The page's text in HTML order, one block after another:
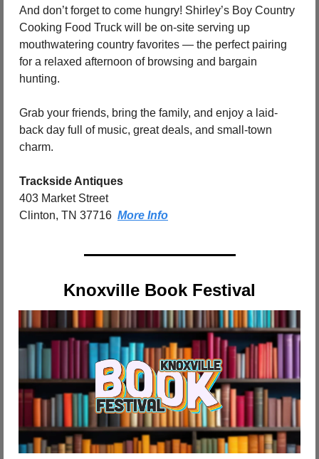
And don’t forget to come hungry! Shirley’s Boy Country
Cooking Food Truck will be on-site serving up
mouthwatering country favorites — the perfect pairing
for a relaxed afternoon of browsing and bargain
hunting.
Grab your friends, bring the family, and enjoy a laid-
back day full of music, great deals, and small-town
charm.
Trackside Antiques
403 Market Street
Clinton, TN 37716 More Info
Knoxville Book Festival